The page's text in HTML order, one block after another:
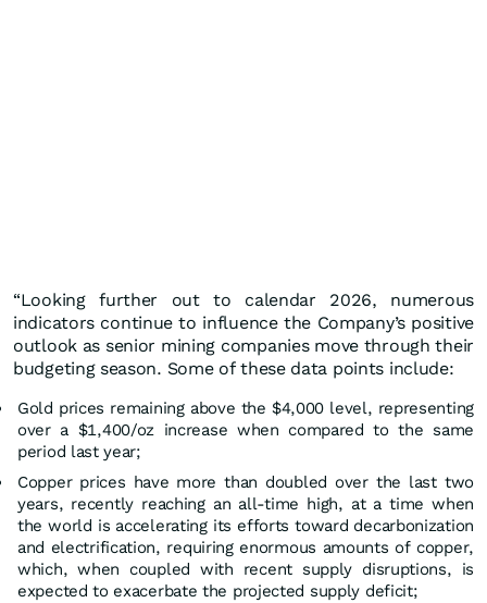
“Looking further out to calendar 2026, numerous
indicators continue to influence the Company’s positive
outlook as senior mining companies move through their
budgeting season. Some of these data points include:
Gold prices remaining above the $4,000 level, representing
over a $1,400/oz increase when compared to the same
period last year;
Copper prices have more than doubled over the last two
years, recently reaching an all-time high, at a time when
the world is accelerating its efforts toward decarbonization
and electrification, requiring enormous amounts of copper,
which, when coupled with recent supply disruptions, is
expected to exacerbate the projected supply deficit;